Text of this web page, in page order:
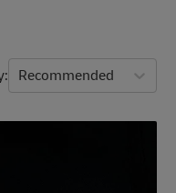
Recommended